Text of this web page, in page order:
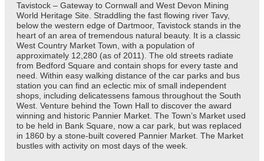
Tavistock – Gateway to Cornwall and West Devon Mining
World Heritage Site. Straddling the fast flowing river Tavy,
below the western edge of Dartmoor, Tavistock stands in the
heart of an area of tremendous natural beauty. It is a classic
West Country Market Town, with a population of
approximately 12,280 (as of 2011). The old streets radiate
from Bedford Square and contain shops for every taste and
need. Within easy walking distance of the car parks and bus
station you can find an eclectic mix of small independent
shops, including delicatessens famous throughout the South
West. Venture behind the Town Hall to discover the award
winning and historic Pannier Market. The Town’s Market used
to be held in Bank Square, now a car park, but was replaced
in 1860 by a stone-built covered Pannier Market. The Market
bustles with activity on most days of the week.